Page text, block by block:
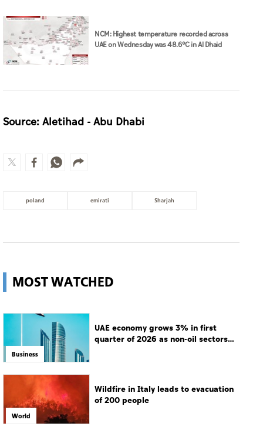
NCM: Highest temperature recorded across
UAE on Wednesday was 48.6°C in Al Dhaid
Source: Aletihad - Abu Dhabi
poland emirati Sharjah
MOST WATCHED
Business
UAE economy grows 3% in first
quarter of 2026 as non-oil sectors
World
Wildfire in Italy leads to evacuation
of 200 people